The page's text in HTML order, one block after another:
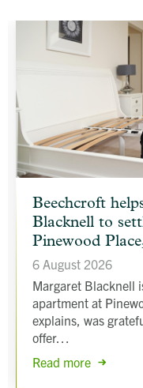
background
image
Beechcroft
Blacknell to
Pinewood
6 August 2026
Margaret Blacknell
apartment at
explains, was
offer…
Read more